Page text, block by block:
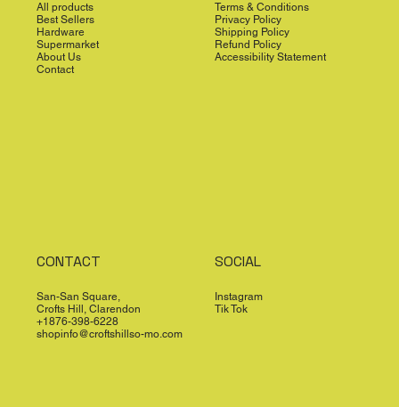
All products
Best Sellers
Hardware
Supermarket
About Us
Contact
Terms & Conditions
Privacy Policy
Shipping Policy
Refund Policy
Accessibility Statement
CONTACT
San-San Square,
Crofts Hill, Clarendon
+1876-398-6228
shopinfo@croftshillso-mo.com
SOCIAL
Instagram
Tik Tok